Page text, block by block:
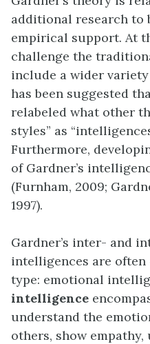
additional research to
empirical support. At
challenge the
include a wider
has been suggested
relabeled what other
styles” as
Furthermore,
of Gardner’s
(Furnham, 2009;
1997).
Gardner’s inter- and
intelligences are
type: emotional
intelligence
understand the
others, show